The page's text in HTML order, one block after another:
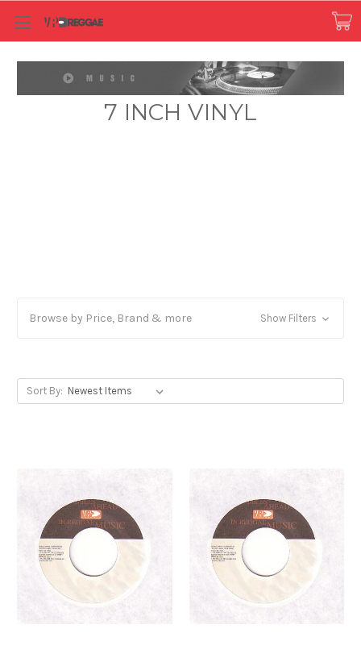
7 INCH VINYL
Browse by Price, Brand & more Show Filters
Sort By: